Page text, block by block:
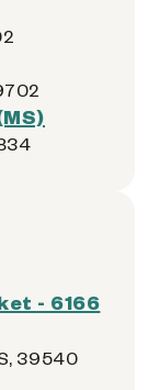
- 6166
39540